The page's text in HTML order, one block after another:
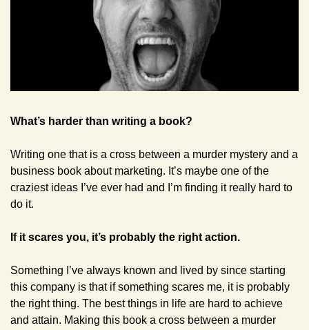
What’s harder than writing a book?
Writing one that is a cross between a murder mystery and a
business book about marketing. It’s maybe one of the
craziest ideas I’ve ever had and I’m finding it really hard to
do it.
If it scares you, it’s probably the right action.
Something I’ve always known and lived by since starting
this company is that if something scares me, it is probably
the right thing. The best things in life are hard to achieve
and attain. Making this book a cross between a murder